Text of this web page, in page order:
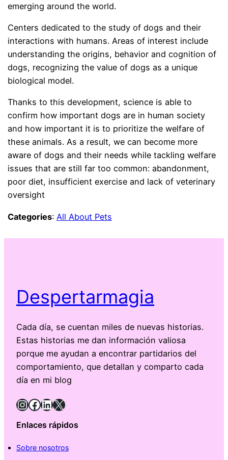
emerging around the world.
Centers dedicated to the study of dogs and their
interactions with humans. Areas of interest include
understanding the origins, behavior and cognition of
dogs, recognizing the value of dogs as a unique
biological model.
Thanks to this development, science is able to
confirm how important dogs are in human society
and how important it is to prioritize the welfare of
these animals. As a result, we can become more
aware of dogs and their needs while tackling welfare
issues that are still far too common: abandonment,
poor diet, insufficient exercise and lack of veterinary
oversight
Categories: All About Pets
Despertarmagia
Cada día, se cuentan miles de nuevas historias.
Estas historias me dan información valiosa
porque me ayudan a encontrar partidarios del
comportamiento, que detallan y comparto cada
día en mi blog
InstagramFacebook LinkedIn X
Enlaces rápidos
Sobre nosotros